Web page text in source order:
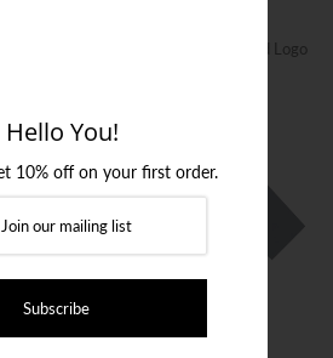
Antony Morato Rubberised Logo
Hello You!
10% off on your first order.